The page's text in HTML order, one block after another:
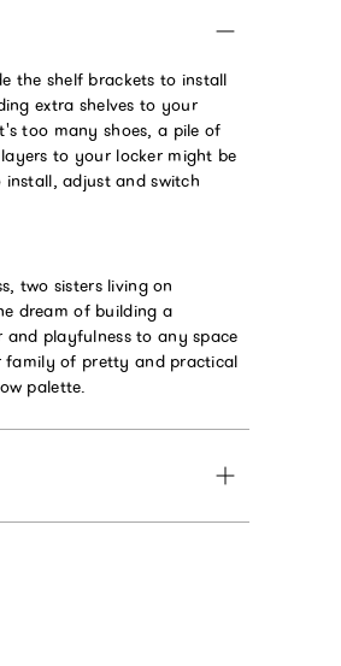
the shelf brackets to install
extra shelves to your
too many shoes, a pile of
to your locker might be
adjust and switch
two sisters living on
dream of building a
and playfulness to any space
family of pretty and practical
palette.